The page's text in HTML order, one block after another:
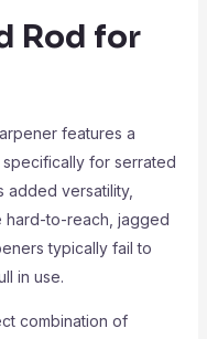
Rod for
features a
for serrated
versatility,
hard-to-reach, jagged
typically fail to
in use.
combination of